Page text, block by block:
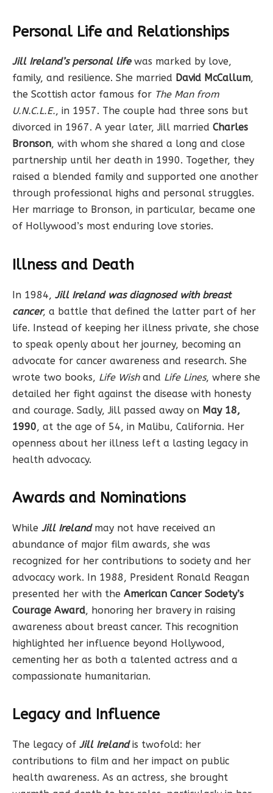
Personal Life and Relationships
Jill Ireland’s personal lifewas marked by love,
family, and resilience. She married David McCallum,
the Scottish actor famous for The Man from
U.N.C.L.E., in 1957. The couple had three sons but
divorced in 1967. A year later, Jill married Charles
Bronson, with whom she shared a long and close
partnership until her death in 1990. Together, they
raised a blended family and supported one another
through professional highs and personal struggles.
Her marriage to Bronson, in particular, became one
of Hollywood’s most enduring love stories.
Illness and Death
In 1984, Jill Ireland was diagnosed with breast
cancer, a battle that defined the latter part of her
life. Instead of keeping her illness private, she chose
to speak openly about her journey, becoming an
advocate for cancer awareness and research. She
wrote two books, Life Wishand Life Lines, where she
detailed her fight against the disease with honesty
and courage. Sadly, Jill passed away on May 18,
1990, at the age of 54, in Malibu, California. Her
openness about her illness left a lasting legacy in
health advocacy.
Awards and Nominations
While Jill Irelandmay not have received an
abundance of major film awards, she was
recognized for her contributions to society and her
advocacy work. In 1988, President Ronald Reagan
presented her with the American Cancer Society’s
Courage Award, honoring her bravery in raising
awareness about breast cancer. This recognition
highlighted her influence beyond Hollywood,
cementing her as both a talented actress and a
compassionate humanitarian.
Legacy and Influence
The legacy of Jill Irelandis twofold: her
contributions to film and her impact on public
health awareness. As an actress, she brought